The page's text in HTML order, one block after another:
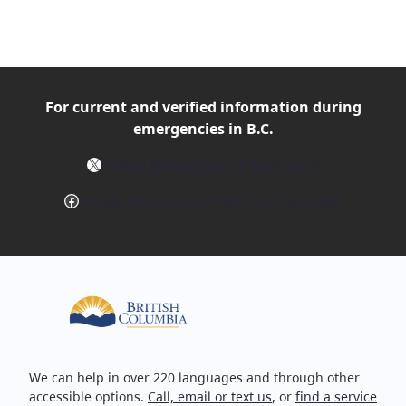
For current and verified information during
emergencies in B.C.
X
Facebook
We can help in over 220 languages and through other
accessible options. Call, email or text us, or find a service